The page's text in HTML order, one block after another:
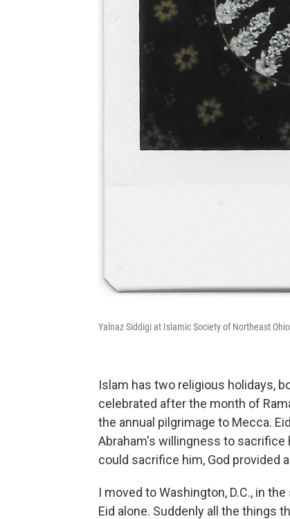
Yalnaz Siddigi at Islamic Society of Northeast
Islam has two religious holidays,
celebrated after the month of
the annual pilgrimage to Mecca.
Abraham's willingness to sacrifice
could sacrifice him, God provided
I moved to Washington, D.C., in
Eid alone. Suddenly all the things